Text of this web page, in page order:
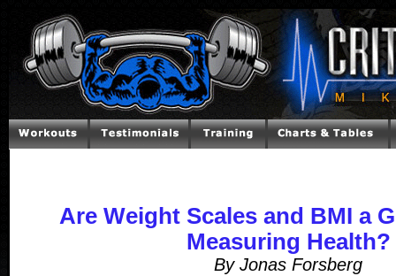
Are Weight Scales and BMI a
Measuring Health?
By Jonas Forsberg